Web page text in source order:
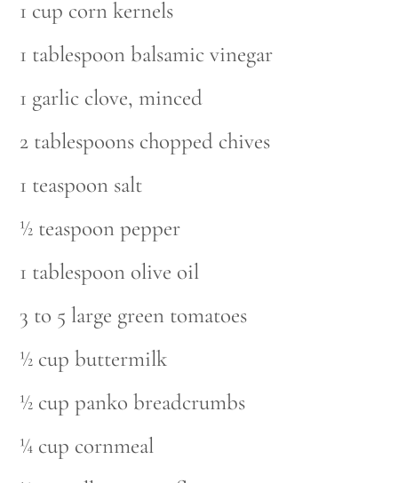
1 cup corn kernels
1 tablespoon balsamic vinegar
1 garlic clove, minced
2 tablespoons chopped chives
1 teaspoon salt
½ teaspoon pepper
1 tablespoon olive oil
3 to 5 large green tomatoes
½ cup buttermilk
½ cup panko breadcrumbs
¼ cup cornmeal